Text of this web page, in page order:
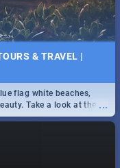
& TRAVEL |
...
flag white beaches,
Take a look at the